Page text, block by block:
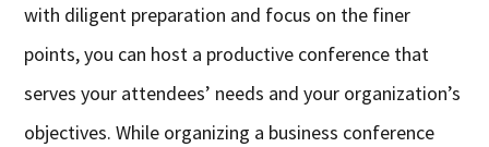
with diligent preparation and focus on the finer
points, you can host a productive conference that
serves your attendees’ needs and your organization’s
objectives. While organizing a business conference